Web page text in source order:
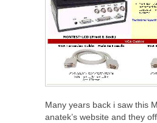
Many years back i saw this
anatek’s website and they